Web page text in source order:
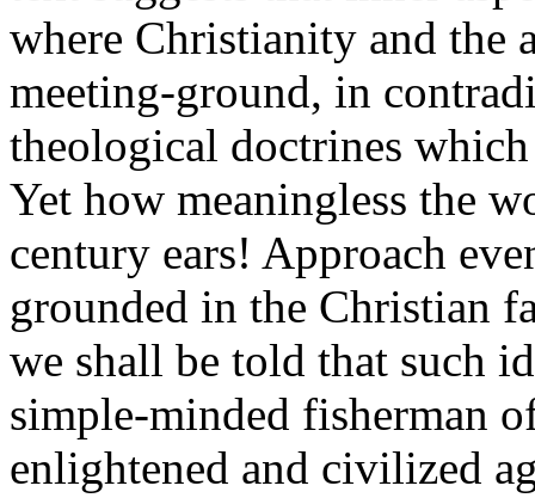
where Christianity and the
meeting-ground, in
theological doctrines
Yet how meaningless the
century ears! Approach
grounded in the Christian
we shall be told that such
simple-minded fisherman
enlightened and civilized